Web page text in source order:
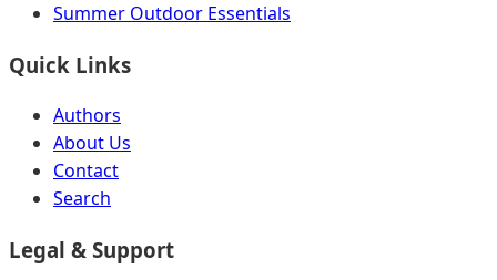
Summer Outdoor Essentials
Quick Links
Authors
About Us
Contact
Search
Legal & Support